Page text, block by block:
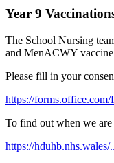
Year 9
The School Nursing
and MenACWY
Please fill in your
https://forms.office.com/
To find out when we
https://